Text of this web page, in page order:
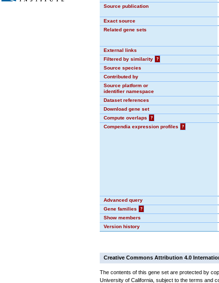
Source publication
Exact source
Related gene sets
External links
Filtered by similarity
?
Source species
Contributed by
Source platform or
identifier namespace
Dataset references
Download gene set
Compute overlaps
?
Compendia expression profiles
?
Advanced query
Gene families
?
Show members
Version history
Creative Commons Attribution 4.0
The contents of this gene set are protected by
University of California, subject to the terms and